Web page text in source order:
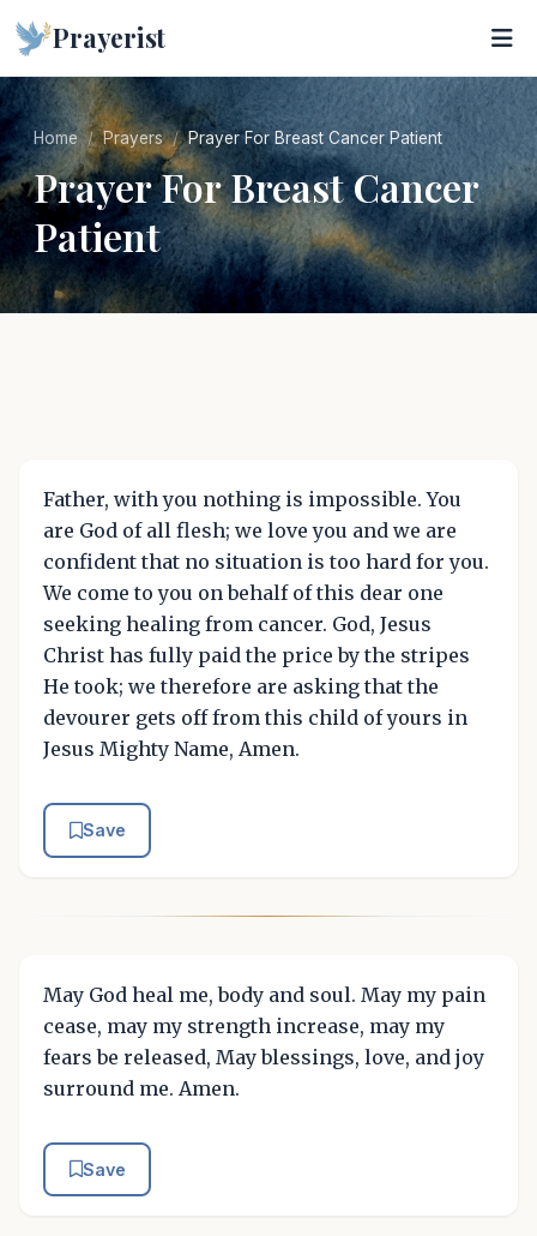
Prayerist
Home Prayers Prayer For Breast Cancer Patient
Prayer For Breast Cancer
Patient
Father, with you nothing is impossible. You
are God of all flesh; we love you and we are
confident that no situation is too hard for you.
We come to you on behalf of this dear one
seeking healing from cancer. God, Jesus
Christ has fully paid the price by the stripes
He took; we therefore are asking that the
devourer gets off from this child of yours in
Jesus Mighty Name, Amen.
Save
May God heal me, body and soul. May my pain
cease, may my strength increase, may my
fears be released, May blessings, love, and joy
surround me. Amen.
Save